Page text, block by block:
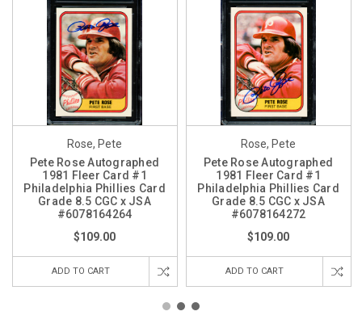
Rose, Pete
Pete Rose Autographed
1981 Fleer Card #1
Philadelphia Phillies Card
Grade 8.5 CGC x JSA
#6078164264
$109.00
ADD TO CART
Rose, Pete
Pete Rose Autographed
1981 Fleer Card #1
Philadelphia Phillies Card
Grade 8.5 CGC x JSA
#6078164272
$109.00
ADD TO CART